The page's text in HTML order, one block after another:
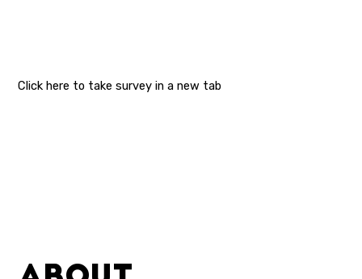
Click here to take survey in a new tab